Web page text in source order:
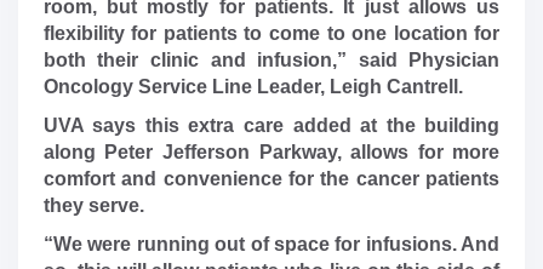
room, but mostly for patients. It just allows us
flexibility for patients to come to one location for
both their clinic and infusion,” said Physician
Oncology Service Line Leader, Leigh Cantrell.
UVA says this extra care added at the building
along Peter Jefferson Parkway, allows for more
comfort and convenience for the cancer patients
they serve.
“We were running out of space for infusions. And